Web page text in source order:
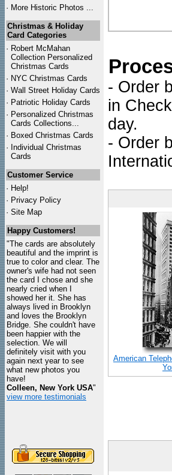
· More Historic Photos ...
Christmas & Holiday
Card Categories
· Robert McMahan
Collection Personalized
Christmas Cards
· NYC Christmas Cards
· Wall Street Holiday Cards
· Patriotic Holiday Cards
· Personalized Christmas
Cards Collections...
· Boxed Christmas Cards
· Individual Christmas
Cards
Customer Service
· Help!
· Privacy Policy
· Site Map
Happy Customers!
"The cards are absolutely
beautiful and the imprint is
true to color and clear. The
owner's wife had not seen
the card I chose and she
nearly cried when I
showed her it. She has
always lived in Brooklyn
and loves the Brooklyn
Bridge. She couldn't have
been happier with the
selection. We will
definitely visit with you
again next year to see
what new photos you
have!
Colleen, New York USA"
view more testimonials
- Order
in
day.
- Order
American